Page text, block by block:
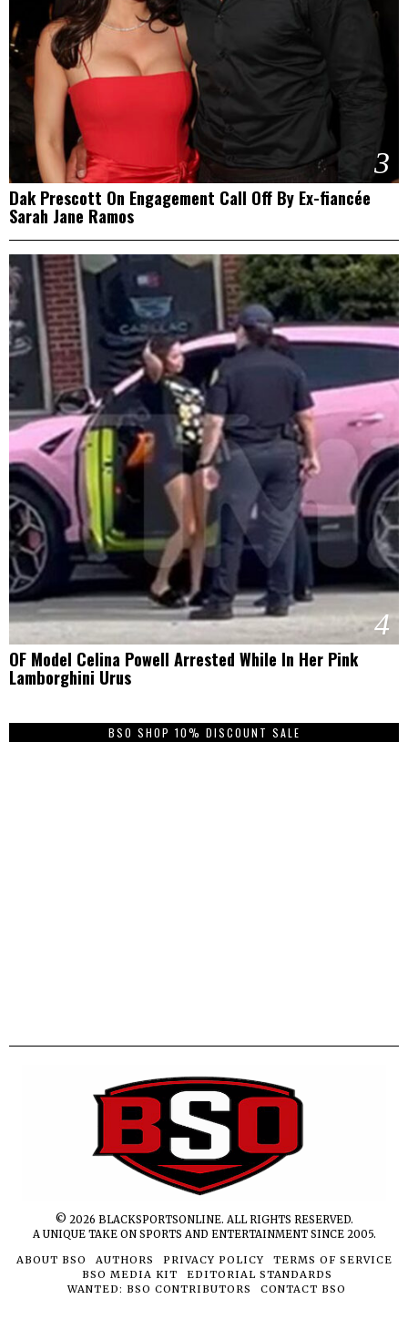
3
Dak Prescott On Engagement Call Off By Ex-fiancée
Sarah Jane Ramos
4
OF Model Celina Powell Arrested While In Her Pink
Lamborghini Urus
BSO SHOP 10% DISCOUNT SALE
© 2026 BLACKSPORTSONLINE. ALL RIGHTS RESERVED.
A UNIQUE TAKE ON SPORTS AND ENTERTAINMENT SINCE 2005.
ABOUT BSO
AUTHORS PRIVACY POLICY
TERMS OF SERVICE
BSO MEDIA KIT
EDITORIAL STANDARDS
WANTED: BSO CONTRIBUTORS
CONTACT BSO